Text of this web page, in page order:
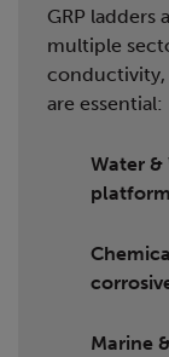
GRP ladders
multiple
conductivity,
are essential:
Water &
Marine